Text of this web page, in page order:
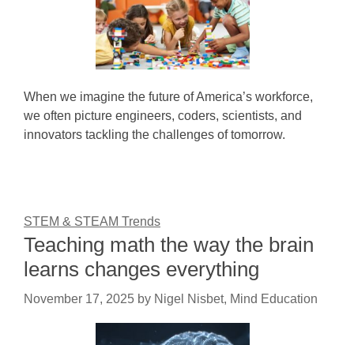
When we imagine the future of America’s workforce,
we often picture engineers, coders, scientists, and
innovators tackling the challenges of tomorrow.
STEM & STEAM Trends
Teaching math the way the brain
learns changes everything
November 17, 2025 by Nigel Nisbet, Mind Education